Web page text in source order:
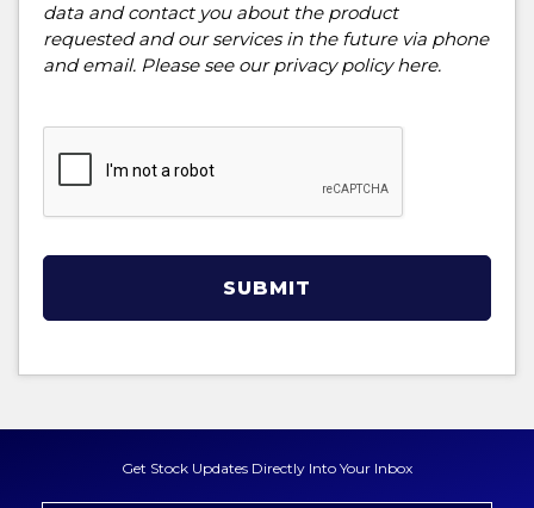
data and contact you about the product
requested and our services in the future via phone
and email. Please see ourprivacy policy here.
SUBMIT
Get Stock Updates Directly Into Your Inbox